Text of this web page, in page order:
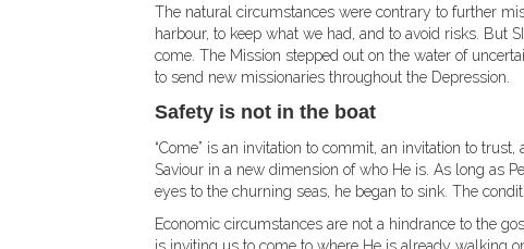
The natural circumstances were contrary to further
harbour, to keep what we had, and to avoid risks. But
come. The Mission stepped out on the water of
to send new missionaries throughout the Depression.
Safety is not in the boat
“Come” is an invitation to commit, an invitation to
Saviour in a new dimension of who He is. As long as
eyes to the churning seas, he began to sink. The
Economic circumstances are not a hindrance to the